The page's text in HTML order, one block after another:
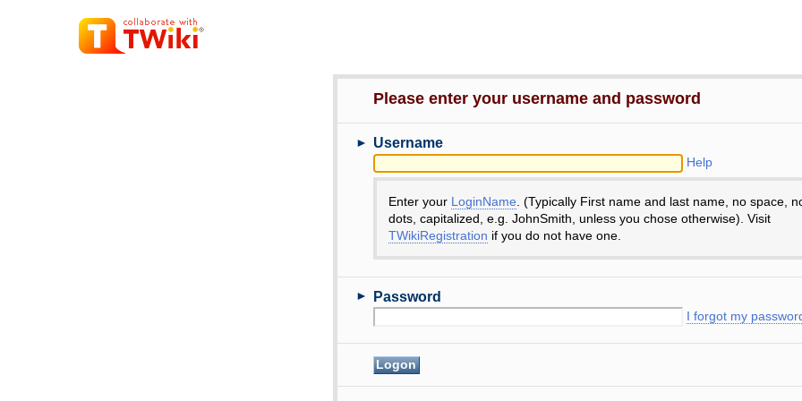
Please enter your username and password
► Username
Help
Enter your LoginName . (Typically First name and last name, no space,
dots, capitalized, e.g. JohnSmith, unless you chose otherwise). Visit
TWikiRegistration if you do not have one.
► Password
I forgot my